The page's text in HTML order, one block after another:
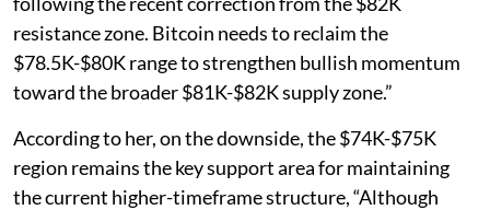
resistance zone. Bitcoin needs to reclaim the
$78.5K-$80K range to strengthen bullish momentum
toward the broader $81K-$82K supply zone.”
According to her, on the downside, the $74K-$75K
region remains the key support area for maintaining
the current higher-timeframe structure, “Although